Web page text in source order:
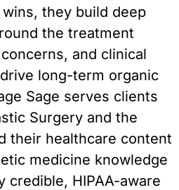
they build deep
the treatment
and clinical
long-term organic
Sage serves clients
Surgery and the
their healthcare content
medicine knowledge
credible, HIPAA-aware